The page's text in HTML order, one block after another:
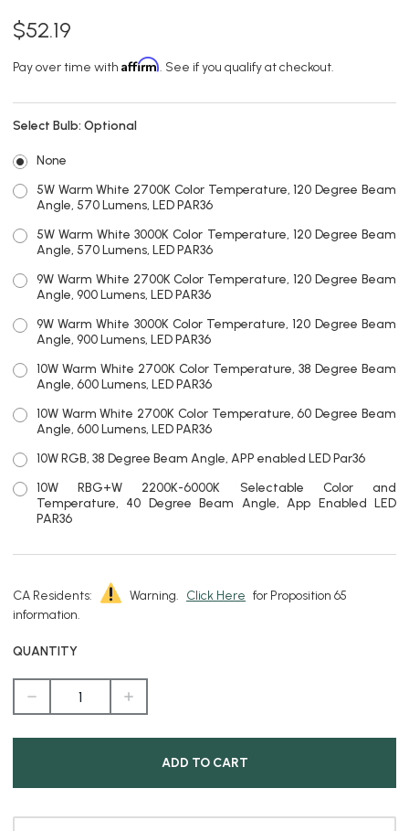
$52.19
Pay over time with Affirm. See if you qualify at checkout.
Select Bulb: Optional
None
5W Warm White 2700K Color Temperature, 120 Degree Beam
Angle, 570 Lumens, LED PAR36
5W Warm White 3000K Color Temperature, 120 Degree Beam
Angle, 570 Lumens, LED PAR36
9W Warm White 2700K Color Temperature, 120 Degree Beam
Angle, 900 Lumens, LED PAR36
9W Warm White 3000K Color Temperature, 120 Degree Beam
Angle, 900 Lumens, LED PAR36
10W Warm White 2700K Color Temperature, 38 Degree Beam
Angle, 600 Lumens, LED PAR36
10W Warm White 2700K Color Temperature, 60 Degree Beam
Angle, 600 Lumens, LED PAR36
10W RGB, 38 Degree Beam Angle, APP enabled LED Par36
10W RBG+W 2200K-6000K Selectable Color and
Temperature, 40 Degree Beam Angle, App Enabled LED
PAR36
CA Residents: Warning. Click Here for Proposition 65
information.
QUANTITY
DECREASE
LIGHT
INCREASE
FLOOD
LIGHT